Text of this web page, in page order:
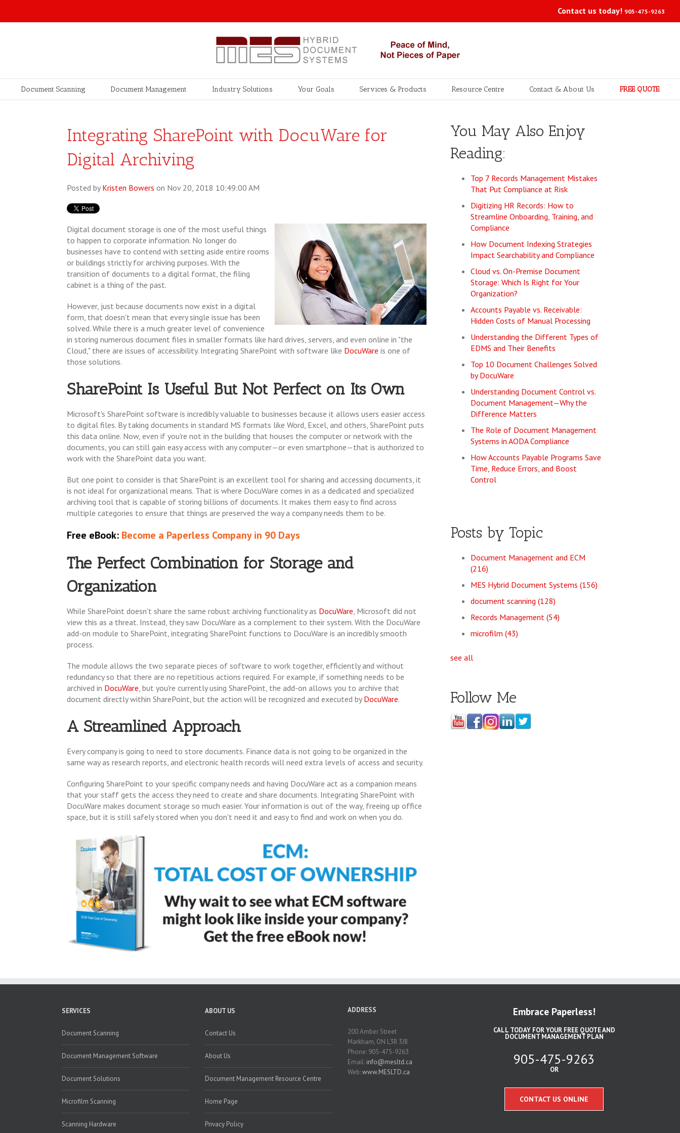
Contact us today! 905-475-9263
Document Scanning Document Management Industry Solutions Your Goals Services & Products Resource Centre Contact & About Us FREE QUOTE
Integrating SharePoint with DocuWare for
Digital Archiving
Posted by Kristen Bowers on Nov 20, 2018 10:49:00 AM
Digital document storage is one of the most useful things
to happen to corporate information. No longer do
businesses have to contend with setting aside entire rooms
or buildings strictly for archiving purposes. With the
transition of documents to a digital format, the filing
cabinet is a thing of the past.
However, just because documents now exist in a digital
form, that doesn't mean that every single issue has been
solved. While there is a much greater level of convenience
in storing numerous document files in smaller formats like hard drives, servers, and even online in "the
Cloud," there are issues of accessibility. Integrating SharePoint with software like DocuWare is one of
those solutions.
SharePoint Is Useful But Not Perfect on Its Own
Microsoft's SharePoint software is incredibly valuable to businesses because it allows users easier access
to digital files. By taking documents in standard MS formats like Word, Excel, and others, SharePoint puts
this data online. Now, even if you're not in the building that houses the computer or network with the
documents, you can still gain easy access with any computer—or even smartphone—that is authorized to
work with the SharePoint data you want.
But one point to consider is that SharePoint is an excellent tool for sharing and accessing documents, it
is not ideal for organizational means. That is where DocuWare comes in as a dedicated and specialized
archiving tool that is capable of storing billions of documents. It makes them easy to find across
multiple categories to ensure that things are preserved the way a company needs them to be.
Free eBook: Become a Paperless Company in 90 Days
The Perfect Combination for Storage and
Organization
While SharePoint doesn't share the same robust archiving functionality as DocuWare , Microsoft did not
view this as a threat. Instead, they saw DocuWare as a complement to their system. With the DocuWare
add-on module to SharePoint, integrating SharePoint functions to DocuWare is an incredibly smooth
process.
The module allows the two separate pieces of software to work together, efficiently and without
redundancy so that there are no repetitious actions required. For example, if something needs to be
archived in DocuWare , but you're currently using SharePoint, the add-on allows you to archive that
document directly within SharePoint, but the action will be recognized and executed by DocuWare.
A Streamlined Approach
Every company is going to need to store documents. Finance data is not going to be organized in the
same way as research reports, and electronic health records will need extra levels of access and security.
Configuring SharePoint to your specific company needs and having DocuWare act as a companion means
that your staff gets the access they need to create and share documents. Integrating SharePoint with
DocuWare makes document storage so much easier. Your information is out of the way, freeing up office
space, but it is still safely stored when you don't need it and easy to find and work on when you do.
You May Also Enjoy
Reading:
Top 7 Records Management Mistakes
That Put Compliance at Risk
Digitizing HR Records: How to
Streamline Onboarding, Training, and
Compliance
How Document Indexing Strategies
Impact Searchability and Compliance
Cloud vs. On-Premise Document
Storage: Which Is Right for Your
Organization?
Accounts Payable vs. Receivable:
Hidden Costs of Manual Processing
Understanding the Different Types of
EDMS and Their Benefits
Top 10 Document Challenges Solved
by DocuWare
Understanding Document Control vs.
Document Management—Why the
Difference Matters
The Role of Document Management
Systems in AODA Compliance
How Accounts Payable Programs Save
Time, Reduce Errors, and Boost
Control
Posts by Topic
Document Management and ECM
(216)
MES Hybrid Document Systems(156)
document scanning(128)
Records Management(54)
microfilm(43)
see all
Follow Me
SERVICES
Document Scanning
Document Management Software
Document Solutions
Microfilm Scanning
Scanning Hardware
ABOUT US
Contact Us
About Us
Document Management Resource Centre
Home Page
Privacy Policy
ADDRESS
200 Amber Street
Markham, ON L3R 3J8
Phone: 905-475-9263
Email: info@mesltd.ca
Web:www.MESLTD.ca
Embrace Paperless!
CALL TODAY FOR YOUR FREE QUOTE AND
DOCUMENT MANAGEMENT PLAN
905-475-9263
OR
CONTACT US ONLINE